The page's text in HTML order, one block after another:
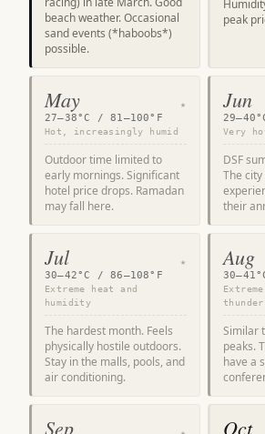
beach weather. Occasional
sand events (*haboobs*)
possible.
peak
May ★
27–38°C / 81–100°F
Hot, increasingly humid
Outdoor time limited to
early mornings. Significant
hotel price drops. Ramadan
may fall here.
Jun
Very
DSF
The
their
Jul ★
30–42°C / 86–108°F
Extreme heat and
humidity
The hardest month. Feels
physically hostile outdoors.
Stay in the malls, pools, and
air conditioning.
Aug
Similar
peaks.
have a
Sep Oct